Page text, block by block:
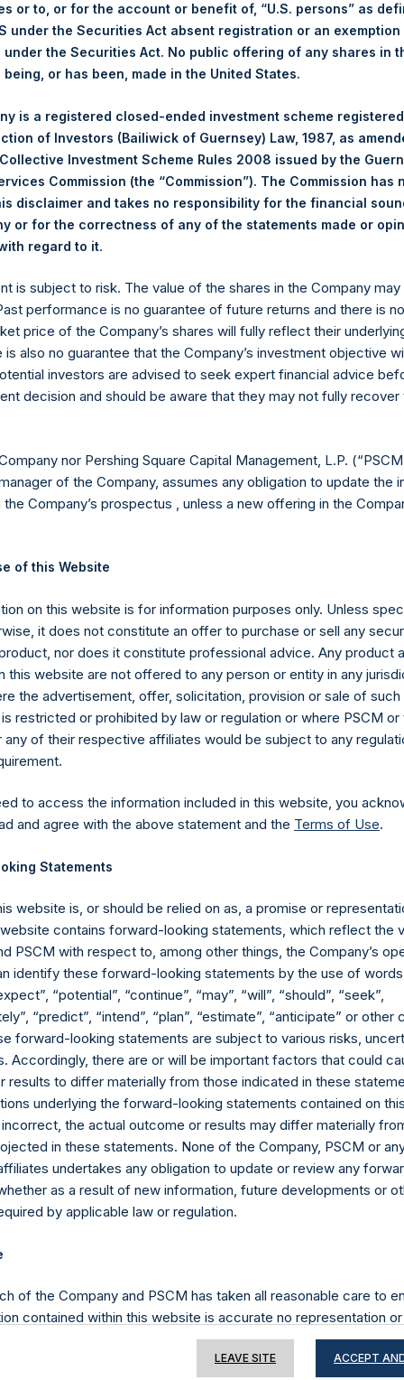
PSHD
Purchase:
31 January 2024
of Public Shares Purchased: 6,012 Shares
Price Paid Per Share:
48.00 USD
Price Paid Per Share:
48.06 USD
Venue:
Euronext Amsterdam
PSH
Purchase:
Price Paid Per Share:
48.20 USD
Price Paid Per Share:
47.85 USD
Price Paid Per Share:
48.07 USD
Treasury. The net asset value per Public Share related to this
January 2024. After giving effect to the above buyback, PSH
outstanding are 26,827,373 Public Shares held in
by PS Holdings Independent Voting Company Limited) has not
to its website, in accordance with the EU Commission
its own shares for the past week. Information is available at
corporate/share-buyback-details/
Ltd.
(LN:PSHD) (NA:PSH) is an investment holding
(0)20 3781 8339,media-
Ltd.
Contact Details
Materials that are provided upon request as noted
Tel no:+44 (0)20 3757 4980
For Media inquiries, please send an email request to:
For Investor Relations inquiries, please send an email
The Registered Office
or to, or for the account or benefit of, “U.S. persons” as
under the Securities Act absent registration or an exemption
the Securities Act. No public offering of any shares in
being, or has been, made in the United States.
is a registered closed-ended investment scheme
of Investors (Bailiwick of Guernsey) Law, 1987, as
Investment Scheme Rules 2008 issued by the
Commission (the “Commission”). The Commission has
disclaimer and takes no responsibility for the financial
or for the correctness of any of the statements made or
regard to it.
is subject to risk. The value of the shares in the Company
performance is no guarantee of future returns and there is
price of the Company’s shares will fully reflect their
is also no guarantee that the Company’s investment objective
investors are advised to seek expert financial advice
decision and should be aware that they may not fully recover
nor Pershing Square Capital Management, L.P.
of the Company, assumes any obligation to update the
Company’s prospectus , unless a new offering in the
of this Website
on this website is for information purposes only. Unless
it does not constitute an offer to purchase or sell any
nor does it constitute professional advice. Any product
this website are not offered to any person or entity in any
the advertisement, offer, solicitation, provision or sale of
restricted or prohibited by law or regulation or where PSCM or
any of their respective affiliates would be subject to any
to access the information included in this website, you
and agree with the above statement and the Terms of Use.
Statements
website is, or should be relied on as, a promise or
contains forward-looking statements, which reflect the
PSCM with respect to, among other things, the Company’s
identify these forward-looking statements by the use of
“potential”, “continue”, “may”, “will”, “should”, “seek”,
“predict”, “intend”, “plan”, “estimate”, “anticipate” or other
forward-looking statements are subject to various risks,
Accordingly, there are or will be important factors that could
results to differ materially from those indicated in these
underlying the forward-looking statements contained on
the actual outcome or results may differ materially
in these statements. None of the Company, PSCM or
undertakes any obligation to update or review any
as a result of new information, future developments or
by applicable law or regulation.
of the Company and PSCM has taken all reasonable care to
contained within this website is accurate no representation
towards third parties), expressed or implied, is made as to
completeness by the Company, PSCM, their respective affiliates
LEAVE SITE ACCEPT